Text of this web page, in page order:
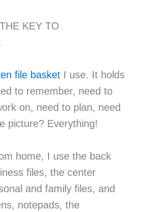
KEY TO
file basketI use. It holds
to remember, need to
on, need to plan, need
picture? Everything!
home, I use the back
files, the center
and family files, and
notepads, the